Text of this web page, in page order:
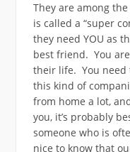
They are among
is called a “super
they need YOU as
best friend. You
their life. You need
this kind of
from home a lot,
you, it’s probably
someone who is
nice to know that